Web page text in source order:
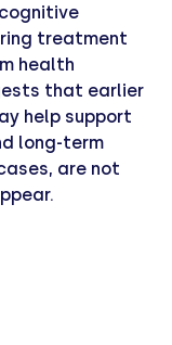
treatment
health
that earlier
help support
long-term
are not